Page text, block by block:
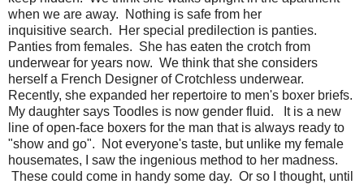
when we are away. Nothing is safe from her
inquisitive search. Her special predilection is panties.
Panties from females. She has eaten the crotch from
underwear for years now. We think that she considers
herself a French Designer of Crotchless underwear.
Recently, she expanded her repertoire to men's boxer briefs.
My daughter says Toodles is now gender fluid. It is a new
line of open-face boxers for the man that is always ready to
"show and go". Not everyone's taste, but unlike my female
housemates, I saw the ingenious method to her madness.
These could come in handy some day. Or so I thought, until